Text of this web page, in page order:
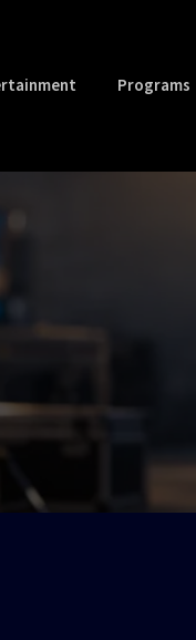
Programs